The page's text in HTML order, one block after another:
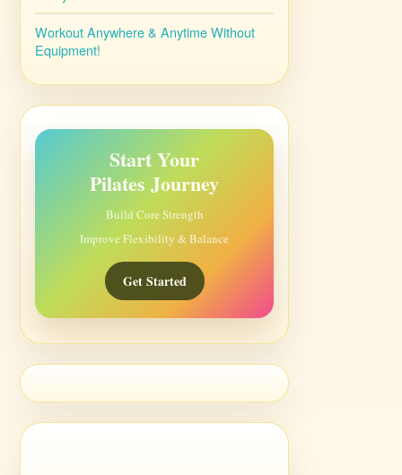
Workout Anywhere & Anytime Without
Equipment!
Start Your
Pilates Journey
Build Core Strength
Improve Flexibility & Balance
Get Started